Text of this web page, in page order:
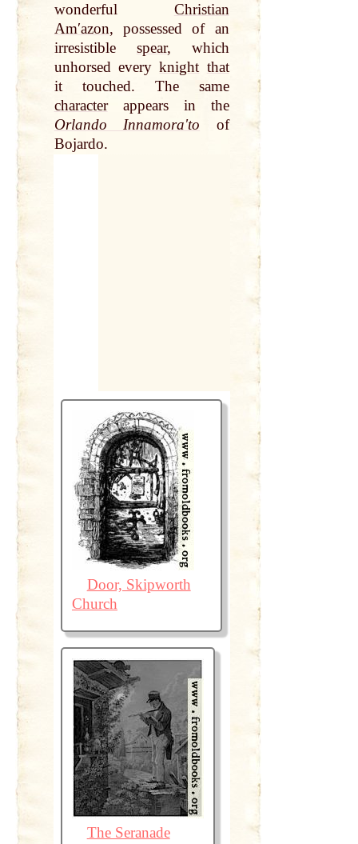
wonderful Christian
Amʹazon, possessed of an
irresistible spear, which
unhorsed everyknight that
it touched. The same
characterappears in the
Orlando Innamoraʹto of
Bojardo.
Door, Skipworth
Church
The Seranade